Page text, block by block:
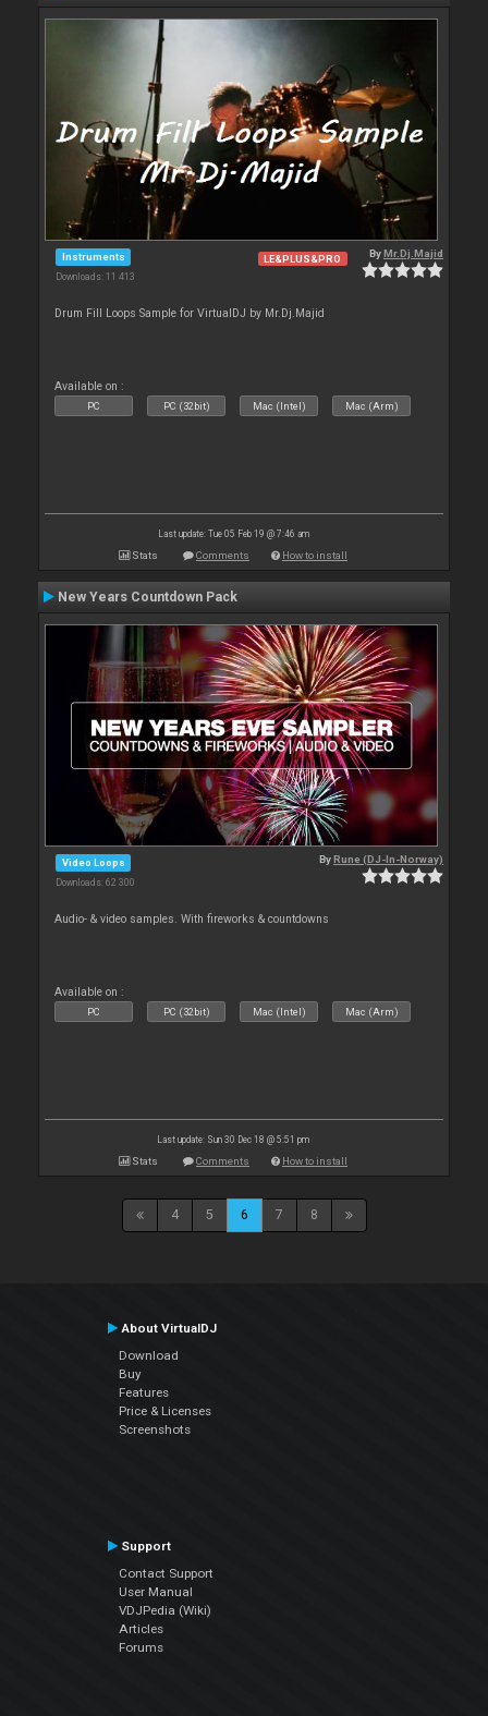
Instruments
Downloads: 11 413
LE&PLUS&PRO ByMr.Dj.Majid
Drum Fill Loops Sample for VirtualDJ by Mr.Dj.Majid
Available on :
PC PC (32bit) Mac (Intel) Mac (Arm)
Last update: Tue 05 Feb 19 @ 7:46 am
Stats Comments How to install
New Years Countdown Pack
Video Loops
Downloads: 62 300
ByRune (DJ-In-Norway)
Audio- & video samples. With fireworks & countdowns
Available on :
PC PC (32bit) Mac (Intel) Mac (Arm)
Last update: Sun 30 Dec 18 @ 5:51 pm
Stats Comments How to install
4 5 6 7 8
About VirtualDJ
Download
Buy
Features
Price & Licenses
Screenshots
Support
Contact Support
User Manual
VDJPedia (Wiki)
Articles
Forums